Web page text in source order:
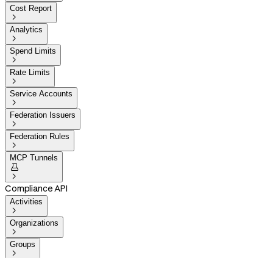
Cost Report

Analytics

Spend Limits

Rate Limits

Service Accounts

Federation Issuers

Federation Rules

MCP Tunnels


Compliance API
Activities

Organizations

Groups
